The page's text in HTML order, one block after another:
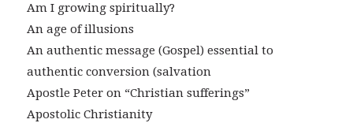
Am I growing spiritually?
An age of illusions
An authentic message (Gospel) essential to
authentic conversion (salvation
Apostle Peter on “Christian sufferings”
Apostolic Christianity